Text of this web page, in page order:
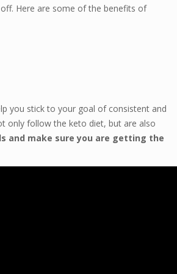
Here are some of the benefits of
you stick to your goal of consistent and
only follow the keto diet, but are also
and make sure you are getting the